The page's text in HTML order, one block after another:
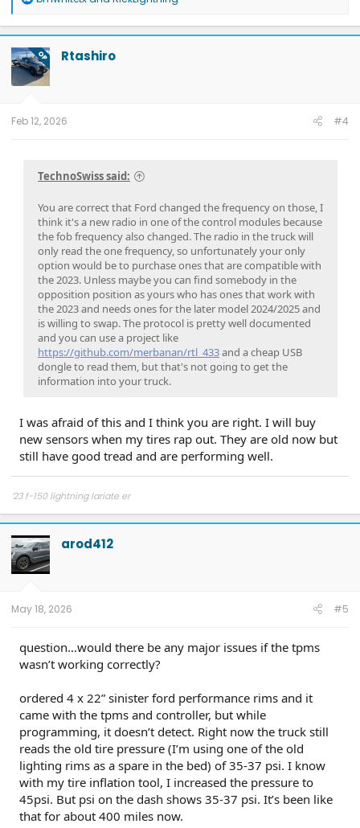
a
c
t
i
o
n
OP Rtashiro
Feb 12, 2026 #4
TechnoSwiss said:
You are correct that Ford changed the frequency on those, I
think it's a new radio in one of the control modules because
the fob frequency also changed. The radio in the truck will
only read the one frequency, so unfortunately your only
option would be to purchase ones that are compatible with
the 2023. Unless maybe you can find somebody in the
opposition position as yours who has ones that work with
the 2023 and needs ones for the later model 2024/2025 and
is willing to swap. The protocol is pretty well documented
and you can use a project like
https://github.com/merbanan/rtl_433and a cheap USB
dongle to read them, but that's not going to get the
information into your truck.
I was afraid of this and I think you are right. I will buy
new sensors when my tires rap out. They are old now but
still have good tread and are performing well.
‘23 f-150 lightning lariate er
arod412
May 18, 2026 #5
question…would there be any major issues if the tpms
wasn’t working correctly?
ordered 4 x 22” sinister ford performance rims and it
came with the tpms and controller, but while
programming, it doesn’t detect. Right now the truck still
reads the old tire pressure (I’m using one of the old
lighting rims as a spare in the bed) of 35-37 psi. I know
with my tire inflation tool, I increased the pressure to
45psi. But psi on the dash shows 35-37 psi. It’s been like
that for about 400 miles now.